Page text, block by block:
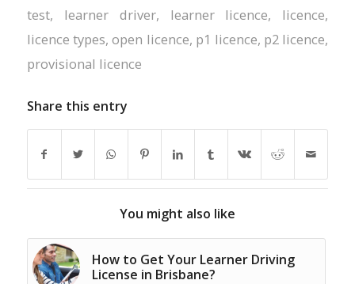
test, learner driver, learner licence, licence,
licence types,open licence, p1 licence, p2 licence,
provisional licence
Share this entry
You might also like
How to Get Your Learner Driving
License in Brisbane?